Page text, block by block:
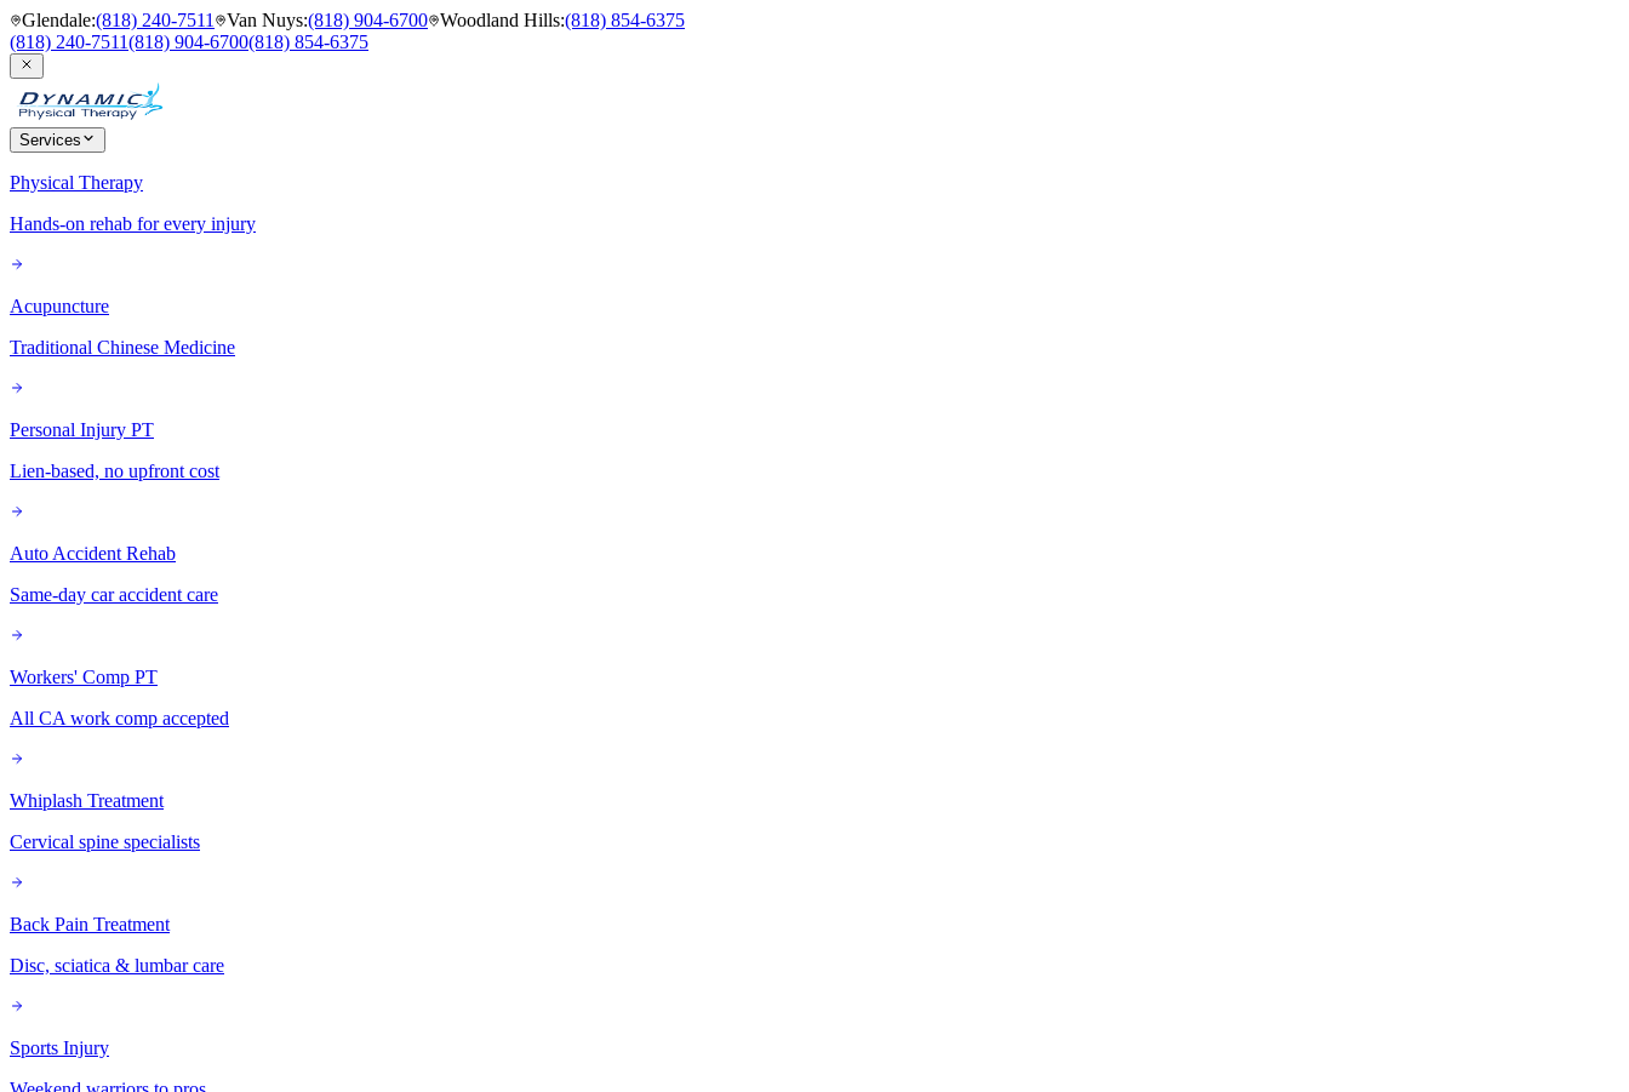
Glendale:(818) 240-7511 Van Nuys:(818) 904-6700 Woodland Hills:(818) 854-6375
(818) 240-7511(818) 904-6700(818) 854-6375
Services
Physical Therapy
Hands-on rehab for every injury
Acupuncture
Traditional Chinese Medicine
Personal Injury PT
Lien-based, no upfront cost
Auto Accident Rehab
Same-day car accident care
Workers' Comp PT
All CA work comp accepted
Whiplash Treatment
Cervical spine specialists
Back Pain Treatment
Disc, sciatica & lumbar care
Sports Injury